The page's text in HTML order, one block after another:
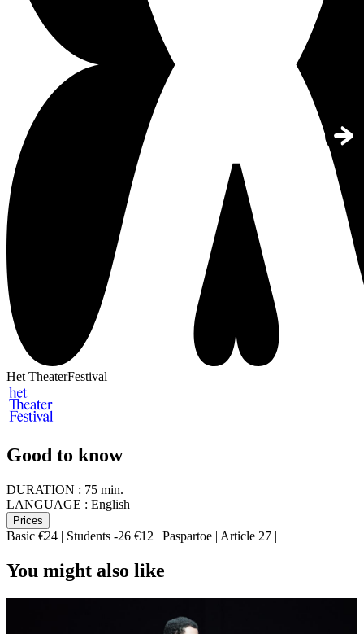
Het TheaterFestival
Good to know
DURATION : 75 min.
LANGUAGE : English
Prices
Basic €24 | Students -26 €12 | Paspartoe | Article 27 |
You might also like